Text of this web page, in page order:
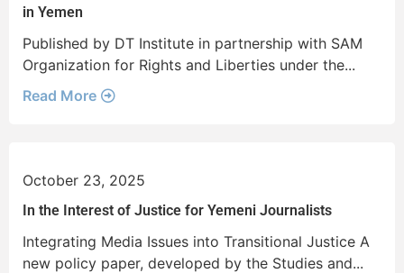
in Yemen
Published by DT Institute in partnership with SAM
Organization for Rights and Liberties under the...
Read More
October 23, 2025
In the Interest of Justice for Yemeni Journalists
Integrating Media Issues into Transitional Justice A
new policy paper, developed by the Studies and...